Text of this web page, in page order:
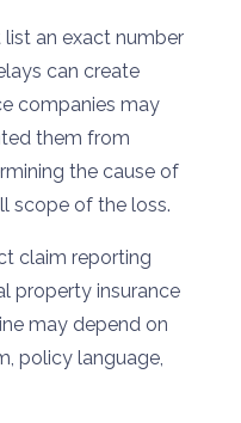
an exact number
can create
companies may
them from
the cause of
scope of the loss.
claim reporting
property insurance
may depend on
policy language,